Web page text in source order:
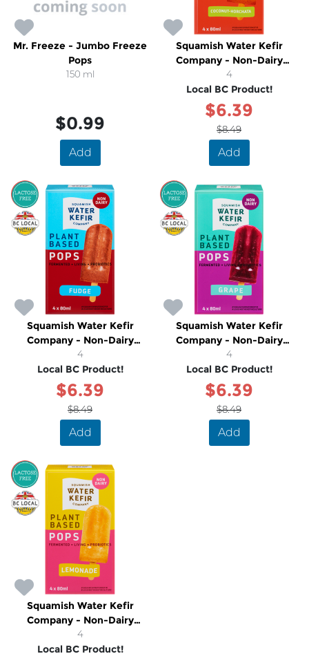
Mr. Freeze - Jumbo Freeze
Pops
150 ml
$0.99
Add
Squamish Water Kefir
Company - Non-Dairy
Coconut-Horchata
Popsicles
4
Local BC Product!
$6.39
$8.49
Add
SALE
Squamish Water Kefir
Company - Non-Dairy
Fudge Popsicles
4
Local BC Product!
$6.39
$8.49
Add
SALE
Squamish Water Kefir
Company - Non-Dairy
Grape Popsicles
4
Local BC Product!
$6.39
$8.49
Add
SALE
Squamish Water Kefir
Company - Non-Dairy
Lemonade Popsicles
4
Local BC Product!